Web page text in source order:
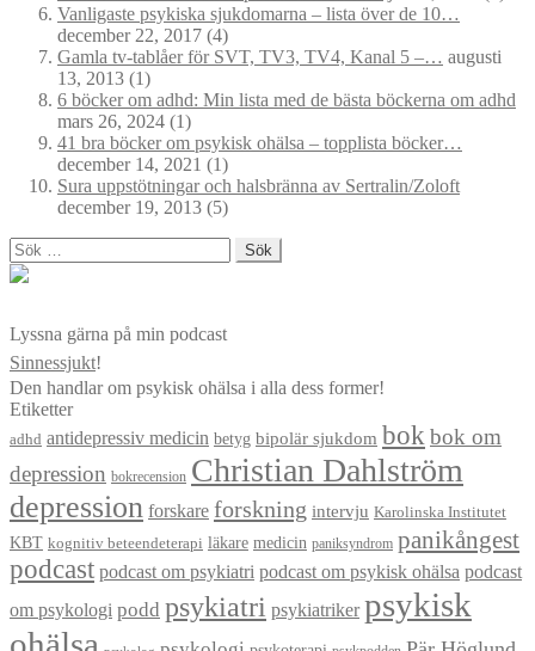
Vanligaste psykiska sjukdomarna – lista över de 10…
december 22, 2017 (4)
Gamla tv-tablåer för SVT, TV3, TV4, Kanal 5 –… augusti
13, 2013 (1)
6 böcker om adhd: Min lista med de bästa böckerna om adhd
mars 26, 2024 (1)
41 bra böcker om psykisk ohälsa – topplista böcker…
december 14, 2021 (1)
Sura uppstötningar och halsbränna av Sertralin/Zoloft
december 19, 2013 (5)
Sök
efter:
Lyssna gärna på min podcast
Sinnessjukt!
Den handlar om psykisk ohälsa i alla dess former!
Etiketter
adhd antidepressiv medicin betyg bipolär sjukdom bokbok om
depression bokrecension Christian Dahlström
depression forskare forskning intervju Karolinska Institutet
KBT kognitiv beteendeterapi läkare medicin paniksyndrom panikångest
podcast podcast om psykiatri podcast om psykisk ohälsa podcast
om psykologi podd psykiatri psykiatriker psykisk